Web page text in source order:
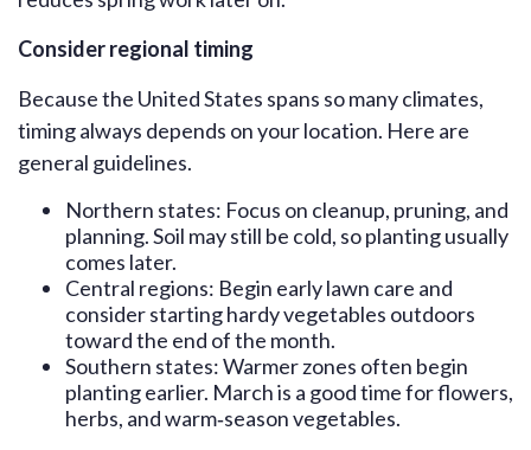
Consider regional timing
Because the United States spans so many climates,
timing always depends on your location. Here are
general guidelines.
Northern states: Focus on cleanup, pruning, and
planning. Soil may still be cold, so planting usually
comes later.
Central regions: Begin early lawn care and
consider starting hardy vegetables outdoors
toward the end of the month.
Southern states: Warmer zones often begin
planting earlier. March is a good time for flowers,
herbs, and warm‑season vegetables.